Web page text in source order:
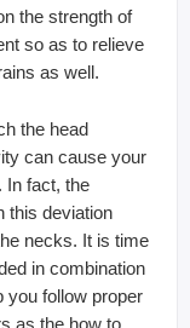
the strength of
so as to relieve
as well.
the head
can cause your
In fact, the
this deviation
necks. It is time
in combination
you follow proper
as the how to